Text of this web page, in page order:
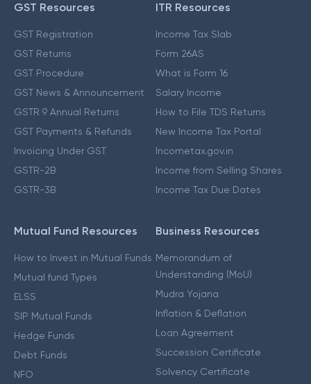
GST Resources
GST Registration
GST Returns
GST Procedure
GST News & Announcement
GSTR 9 Annual Returns
GST Payments & Refunds
Invoicing Under GST
GSTR-2B
GSTR-3B
ITR Resources
Income Tax Slab
Form 26AS
What is Form 16
Salary Income
How to File TDS Returns
New Income Tax Portal
Incometax.gov.in
Income from Selling Shares
Income Tax Due Dates
Mutual Fund Resources
How to Invest in Mutual Funds
Mutual fund Types
ELSS
SIP Mutual Funds
Hedge Funds
Debt Funds
NFO
Business Resources
Memorandum of
Understanding (MoU)
Mudra Yojana
Inflation & Deflation
Loan Agreement
Succession Certificate
Solvency Certificate